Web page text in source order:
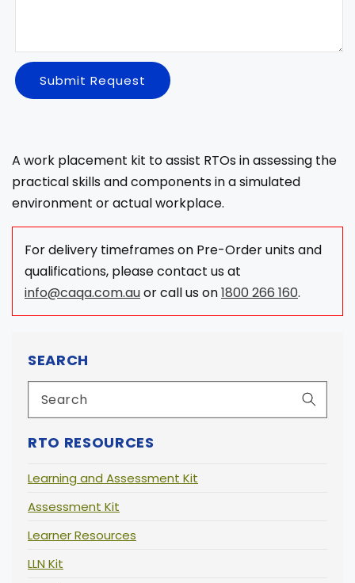
SEARCH
RTO RESOURCES
Learning and Assessment Kit
Assessment Kit
Learner Resources
LLN Kit
Submit Request
A work placement kit to assist RTOs in assessing the
practical skills and components in a simulated
environment or actual workplace.
For delivery timeframes on Pre-Order units and
qualifications, please contact us at
info@caqa.com.auor call us on1800 266 160.